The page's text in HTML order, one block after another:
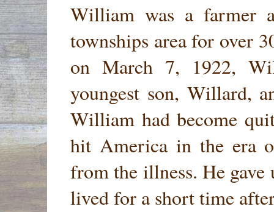
William was a farmer
townships area for over
on March 7, 1922,
youngest son, Willard,
William had become
hit America in the era
from the illness. He
lived for a short time